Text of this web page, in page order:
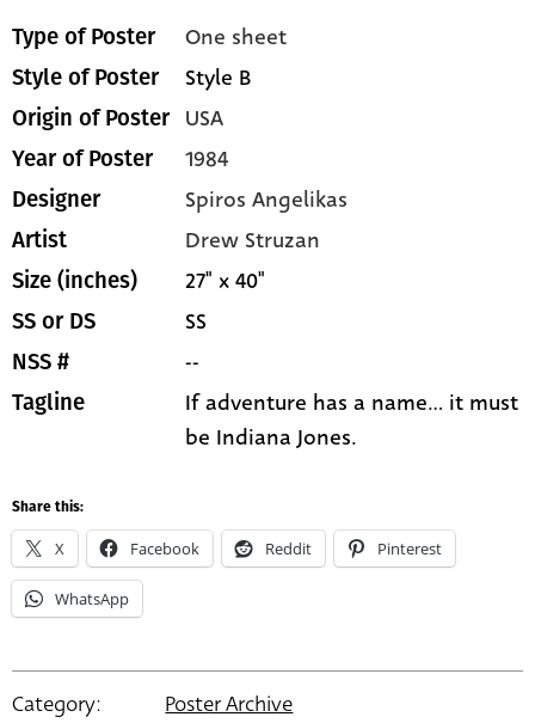
Type of Poster One sheet
Style of Poster Style B
Origin of Poster USA
Year of Poster 1984
Designer Spiros Angelikas
Artist Drew Struzan
Size (inches) 27" x 40"
SS or DS SS
NSS # --
Tagline
If adventure has a name... it must
be Indiana Jones.
Share this:
X Facebook Reddit Pinterest
WhatsApp
Category:
Poster Archive